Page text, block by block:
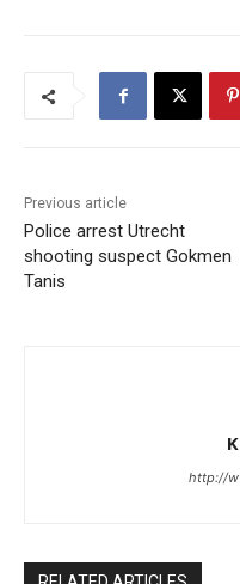
Previous article
Police arrest Utrecht
shooting suspect Gokmen
Tanis
http://